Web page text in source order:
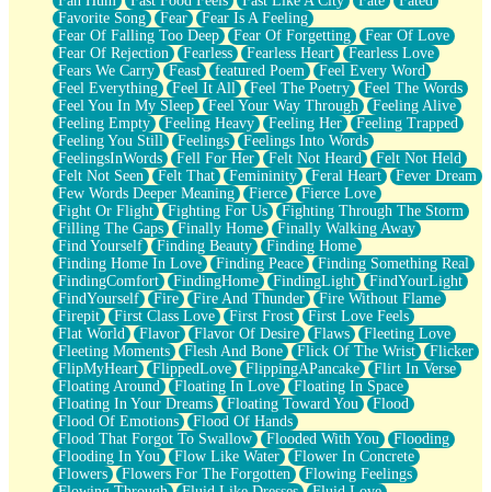
Favorite Song
Fear
Fear Is A Feeling
Fear Of Falling Too Deep
Fear Of Forgetting
Fear Of Love
Fear Of Rejection
Fearless Fearless Heart
Fearless Love
Fears We Carry
Feast featured Poem
Feel Every Word
Feel Everything
Feel It All Feel The Poetry
Feel The Words
Feel You In My Sleep
Feel Your Way Through
Feeling Alive
Feeling Empty
Feeling Heavy Feeling Her
Feeling Trapped
Feeling You Still
Feelings
Feelings Into Words
FeelingsInWords
Fell For Her Felt Not Heard
Felt Not Held
Felt Not Seen
Felt That Femininity Feral Heart
Fever Dream
Few Words Deeper Meaning
Fierce
Fierce Love
Fight Or Flight
Fighting For Us
Fighting Through The Storm
Filling The Gaps
Finally Home
Finally Walking Away
Find Yourself
Finding Beauty
Finding Home
Finding Home In Love
Finding Peace
Finding Something Real
FindingComfort
FindingHome FindingLight
FindYourLight
FindYourself
Fire Fire And Thunder
Fire Without Flame
Firepit
First Class Love First Frost
First Love Feels
Flat World
Flavor Flavor Of Desire Flaws
Fleeting Love
Fleeting Moments
Flesh And Bone Flick Of The Wrist
Flicker
FlipMyHeart
FlippedLove FlippingAPancake
Flirt In Verse
Floating Around
Floating In Love
Floating In Space
Floating In Your Dreams
Floating Toward You
Flood
Flood Of Emotions
Flood Of Hands
Flood That Forgot To Swallow
Flooded With You
Flooding
Flooding In You
Flow Like Water
Flower In Concrete
Flowers
Flowers For The Forgotten
Flowing Feelings